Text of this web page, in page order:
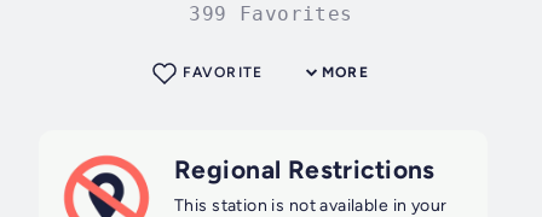
399 Favorites
MORE
FAVORITE
Regional Restrictions
This station is not available in your